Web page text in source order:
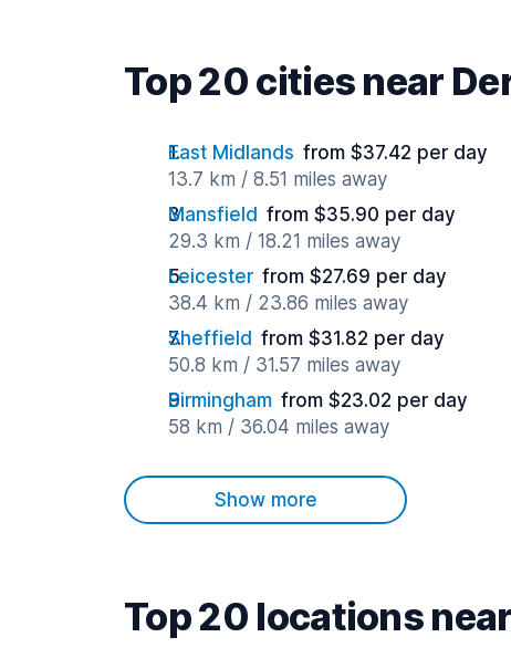
Top 20 cities near
East Midlands from $37.42 per day
13.7 km / 8.51 miles away
Mansfield from $35.90 per day
29.3 km / 18.21 miles away
Leicester from $27.69 per day
38.4 km / 23.86 miles away
Sheffield from $31.82 per day
50.8 km / 31.57 miles away
Birmingham from $23.02 per day
58 km / 36.04 miles away
Show more
Top 20 locations